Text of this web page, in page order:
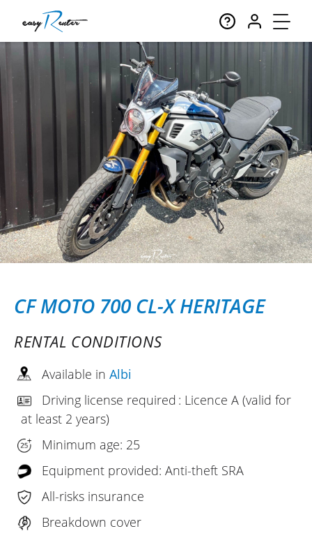
CF MOTO 700 CL-X HERITAGE
RENTAL CONDITIONS
Available in Albi
Driving license required : Licence A (valid for
at least 2 years)
Minimum age: 25
Equipment provided: Anti-theft SRA
All-risks insurance
Breakdown cover